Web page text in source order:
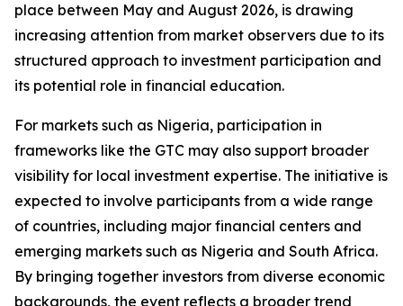
place between May and August 2026, is drawing
increasing attention from market observers due to its
structured approach to investment participation and
its potential role in financial education.
For markets such as Nigeria, participation in
frameworks like the GTC may also support broader
visibility for local investment expertise. The initiative is
expected to involve participants from a wide range
of countries, including major financial centers and
emerging markets such as Nigeria and South Africa.
By bringing together investors from diverse economic
backgrounds, the event reflects a broader trend